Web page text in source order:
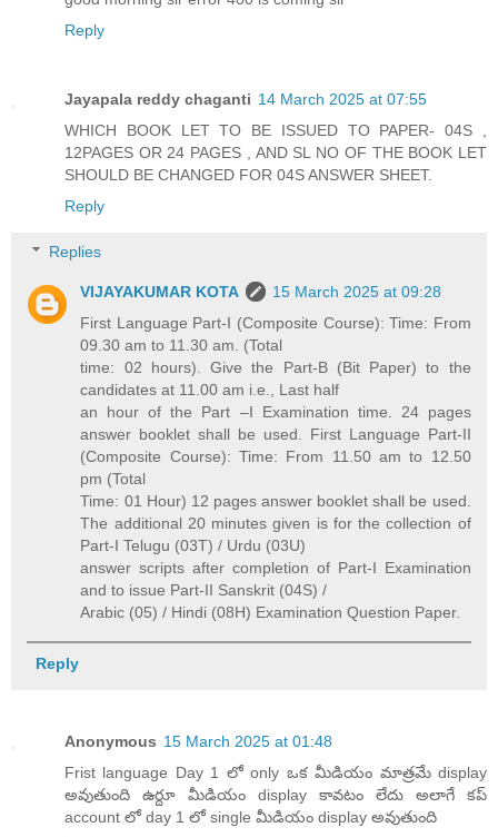
Reply
Jayapala reddy chaganti 14 March 2025 at 07:55
WHICH BOOK LET TO BE ISSUED TO PAPER- 04S ,
12PAGES OR 24 PAGES , AND SL NO OF THE BOOK LET
SHOULD BE CHANGED FOR 04S ANSWER SHEET.
Reply
Replies
VIJAYAKUMAR KOTA
15 March 2025 at 09:28
First Language Part-I (Composite Course): Time: From
09.30 am to 11.30 am. (Total
time: 02 hours). Give the Part-B (Bit Paper) to the
candidates at 11.00 am i.e., Last half
an hour of the Part –I Examination time. 24 pages
answer booklet shall be used. First Language Part-II
(Composite Course): Time: From 11.50 am to 12.50
pm (Total
Time: 01 Hour) 12 pages answer booklet shall be used.
The additional 20 minutes given is for the collection of
Part-I Telugu (03T) / Urdu (03U)
answer scripts after completion of Part-I Examination
and to issue Part-II Sanskrit (04S) /
Arabic (05) / Hindi (08H) Examination Question Paper.
Reply
Anonymous 15 March 2025 at 01:48
Frist language Day 1 లో only ఒక మీడియం మాత్రమే display
అవుతుంది ఉర్దూ మీడియం display కావటం లేదు అలాగే కప్
account లో day 1 లో single మీడియం display అవుతుంది